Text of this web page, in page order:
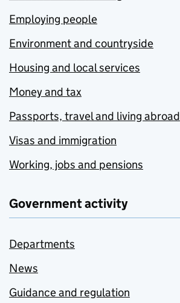
Employing people
Environment and countryside
Housing and local services
Money and tax
Passports, travel and living abroad
Visas and immigration
Working, jobs and pensions
Government activity
Departments
News
Guidance and regulation